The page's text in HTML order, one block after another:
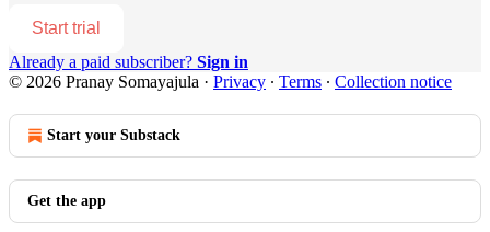
Start trial
Already a paid subscriber? Sign in
© 2026 Pranay Somayajula · Privacy ∙ Terms ∙ Collection notice
Start your Substack
Get the app